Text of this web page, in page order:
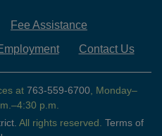
Fee Assistance
Contact Us
at 763-559-6700, Monday–
p.m.
All rights reserved. Terms of